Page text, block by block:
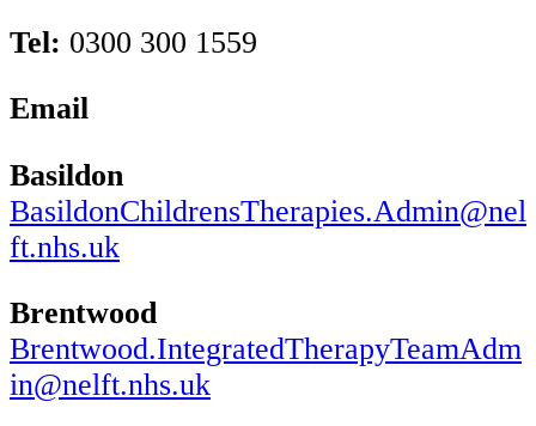
Tel: 0300 300 1559
Email
Basildon
BasildonChildrensTherapies.Admin@nel
ft.nhs.uk
Brentwood
Brentwood.IntegratedTherapyTeamAdm
in@nelft.nhs.uk